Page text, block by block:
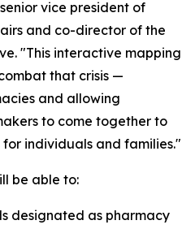
vice president of
and co-director of the
"This interactive mapping
that crisis —
and allowing
to come together to
individuals and families."
be able to:
designated as pharmacy